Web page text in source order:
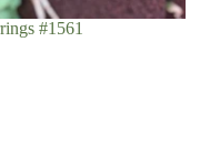
#1561